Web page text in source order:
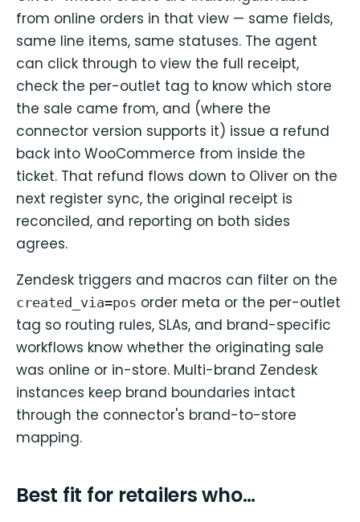
from online orders in that view — same fields,
same line items, same statuses. The agent
can click through to view the full receipt,
check the per-outlet tag to know which store
the sale came from, and (where the
connector version supports it) issue a refund
back into WooCommerce from inside the
ticket. That refund flows down to Oliver on the
next register sync, the original receipt is
reconciled, and reporting on both sides
agrees.
Zendesk triggers and macros can filter on the
created_via=pos order meta or the per-outlet
tag so routing rules, SLAs, and brand-specific
workflows know whether the originating sale
was online or in-store. Multi-brand Zendesk
instances keep brand boundaries intact
through the connector's brand-to-store
mapping.
Best fit for retailers who…